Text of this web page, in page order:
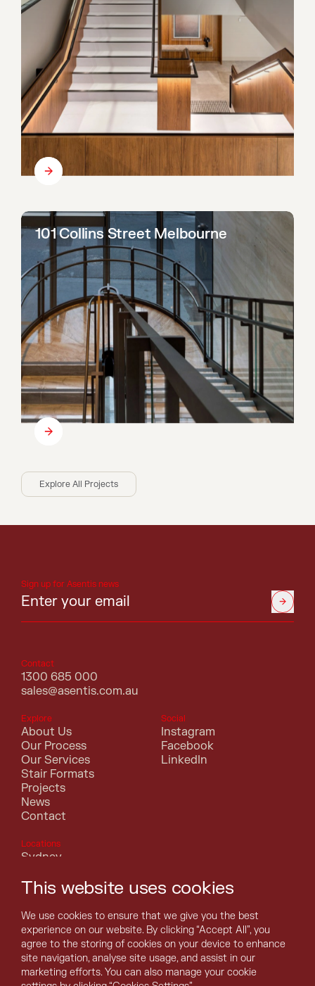
101 Collins Street Melbourne
Explore All Projects
Sign up for Asentis news
Contact
1300 685 000
sales@asentis.com.au
Explore
About Us
Our Process
Our Services
Stair Formats
Projects
News
Contact
Social
Instagram
Facebook
LinkedIn
Locations
Sydney
Canberra
Brisbane
Adelaide
Hobart
Darwin
This website uses cookies
We use cookies to ensure that we give you the best
experience on our website. By clicking “Accept All”, you
agree to the storing of cookies on your device to enhance
site navigation, analyse site usage, and assist in our
marketing efforts. You can also manage your cookie